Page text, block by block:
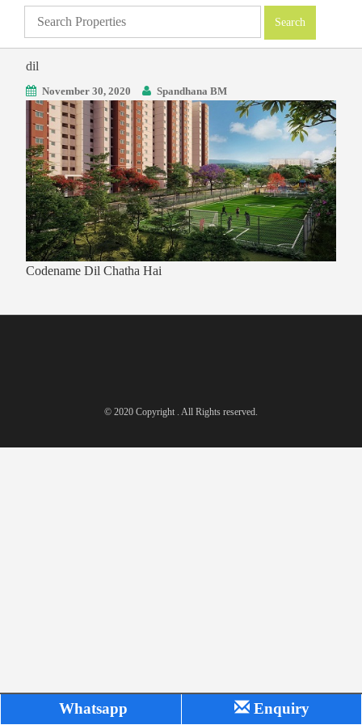
dil
November 30, 2020 Spandhana BM
Codename Dil Chatha Hai
© 2020 Copyright . All Rights reserved.
Whatsapp Enquiry